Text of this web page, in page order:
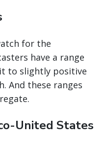
for the
have a range
to slightly positive
And these ranges
United States